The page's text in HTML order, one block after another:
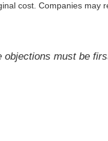
cost. Companies may
must be